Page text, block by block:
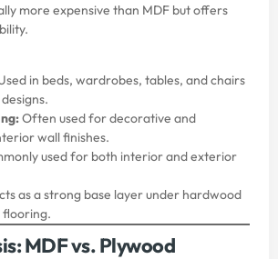
more expensive than MDF but offers
in beds, wardrobes, tables, and chairs
Often used for decorative and
wall finishes.
used for both interior and exterior
as a strong base layer under hardwood
MDF vs. Plywood